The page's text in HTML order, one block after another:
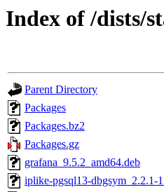
Index of /dists/
Parent Directory
Packages
Packages.bz2
Packages.gz
grafana_9.5.2_amd64.deb
iplike-pgsql13-dbgsym_2.2.1-